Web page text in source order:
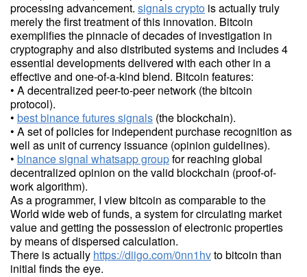
processing advancement. signals crypto is actually truly
merely the first treatment of this innovation. Bitcoin
exemplifies the pinnacle of decades of investigation in
cryptography and also distributed systems and includes 4
essential developments delivered with each other in a
effective and one-of-a-kind blend. Bitcoin features:
• A decentralized peer-to-peer network (the bitcoin
protocol).
• best binance futures signals (the blockchain).
• A set of policies for independent purchase recognition as
well as unit of currency issuance (opinion guidelines).
• binance signal whatsapp groupfor reaching global
decentralized opinion on the valid blockchain (proof-of-
work algorithm).
As a programmer, I view bitcoin as comparable to the
World wide web of funds, a system for circulating market
value and getting the possession of electronic properties
by means of dispersed calculation.
There is actually https://diigo.com/0nn1hvto bitcoin than
initial finds the eye.